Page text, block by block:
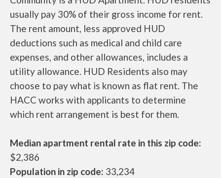
usually pay 30% of their gross income for rent.
The rent amount, less approved HUD
deductions such as medical and child care
expenses, and other allowances, includes a
utility allowance. HUD Residents also may
choose to pay what is known as flat rent. The
HACC works with applicants to determine
which rent arrangement is best for them.
Median apartment rental rate in this zip code:
$2,386
Population in zip code: 33,234